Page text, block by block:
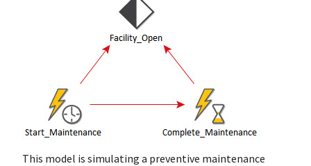
This model is simulating a preventive maintenance